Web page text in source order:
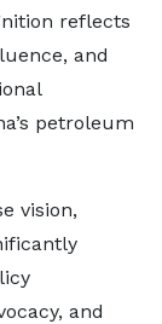
reflects
and
petroleum
vision,
and